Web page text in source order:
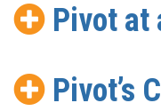
Pivot at
Pivot’s